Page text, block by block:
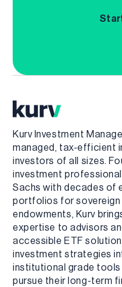
Kurv Investment
managed, tax-efficient
investors of all sizes.
investment
Sachs with decades of
portfolios for sovereign
endowments, Kurv
expertise to advisors
accessible ETF
investment strategies
institutional grade
pursue their long-term